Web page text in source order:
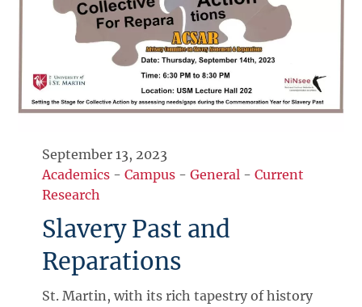
September 13, 2023
Academics -Campus -General -Current
Research
Slavery Past and
Reparations
St. Martin, with its rich tapestry of history